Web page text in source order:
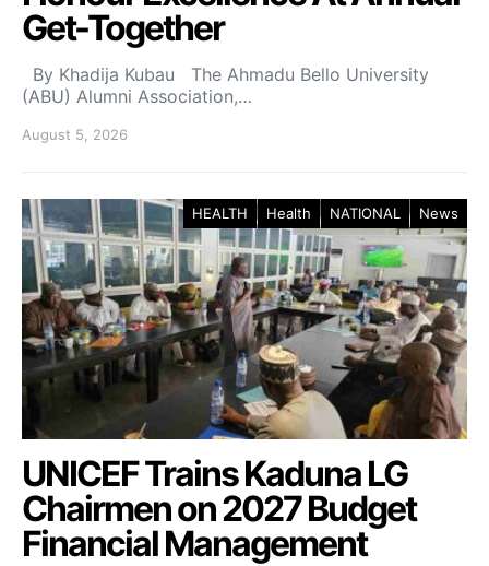
Get-Together
By Khadija Kubau The Ahmadu Bello University
(ABU) Alumni Association,…
August 5, 2026
HEALTH Health NATIONAL News
UNICEF Trains Kaduna LG
Chairmen on 2027 Budget
Financial Management